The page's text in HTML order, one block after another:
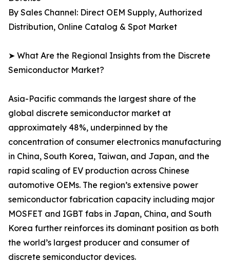
By Sales Channel: Direct OEM Supply, Authorized
Distribution, Online Catalog & Spot Market
➤ What Are the Regional Insights from the Discrete
Semiconductor Market?
Asia-Pacific commands the largest share of the
global discrete semiconductor market at
approximately 48%, underpinned by the
concentration of consumer electronics manufacturing
in China, South Korea, Taiwan, and Japan, and the
rapid scaling of EV production across Chinese
automotive OEMs. The region’s extensive power
semiconductor fabrication capacity including major
MOSFET and IGBT fabs in Japan, China, and South
Korea further reinforces its dominant position as both
the world’s largest producer and consumer of
discrete semiconductor devices.